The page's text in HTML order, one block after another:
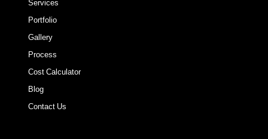
Services
Portfolio
Gallery
Process
Cost Calculator
Blog
Contact Us